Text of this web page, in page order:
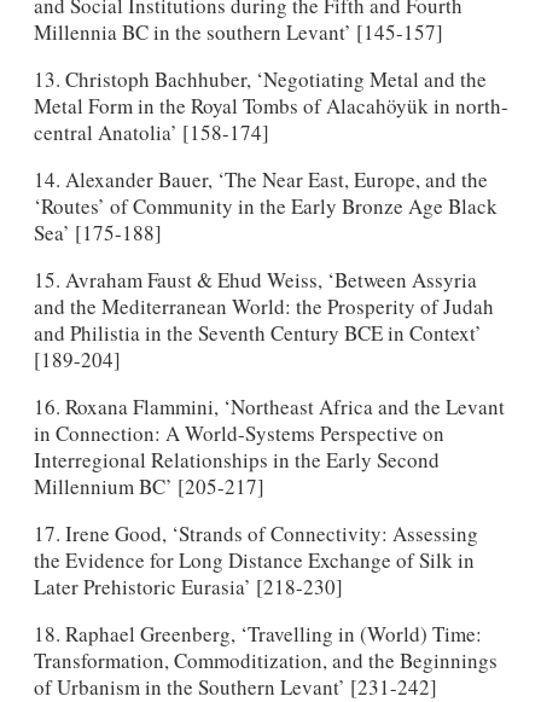
Millennia BC in the southern Levant’ [145-157]
13. Christoph Bachhuber, ‘Negotiating Metal and the
Metal Form in the Royal Tombs of Alacahöyük in north-
central Anatolia’ [158-174]
14. Alexander Bauer, ‘The Near East, Europe, and the
‘Routes’ of Community in the Early Bronze Age Black
Sea’ [175-188]
15. Avraham Faust & Ehud Weiss, ‘Between Assyria
and the Mediterranean World: the Prosperity of Judah
and Philistia in the Seventh Century BCE in Context’
[189-204]
16. Roxana Flammini, ‘Northeast Africa and the Levant
in Connection: A World-Systems Perspective on
Interregional Relationships in the Early Second
Millennium BC’ [205-217]
17. Irene Good, ‘Strands of Connectivity: Assessing
the Evidence for Long Distance Exchange of Silk in
Later Prehistoric Eurasia’ [218-230]
18. Raphael Greenberg, ‘Travelling in (World) Time:
Transformation, Commoditization, and the Beginnings
of Urbanism in the Southern Levant’ [231-242]